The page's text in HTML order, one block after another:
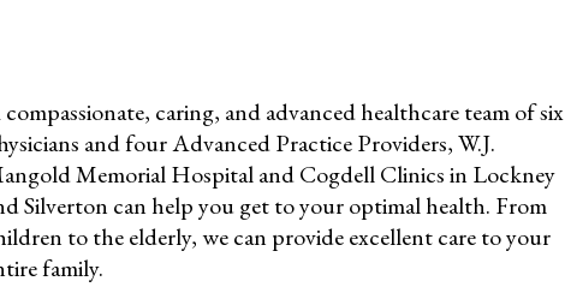
caring, and advanced healthcare team of six
and four Advanced Practice Providers, W.J.
Memorial Hospital and Cogdell Clinics in Lockney
Silverton can help you get to your optimal health. From
to the elderly, we can provide excellent care to your
family.